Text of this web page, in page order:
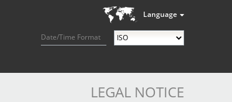
Language
Date/Time Format
LEGAL NOTICE